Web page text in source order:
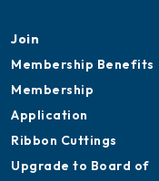
Join
Membership Benefits
Membership
Application
Ribbon Cuttings
Upgrade to Board of